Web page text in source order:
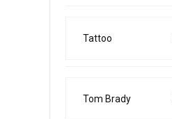
Tattoo
Tom Brady